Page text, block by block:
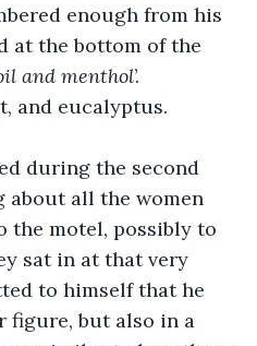
enough from his
at the bottom of the
and menthol’.
and eucalyptus.
during the second
about all the women
the motel, possibly to
sat in at that very
to himself that he
figure, but also in a